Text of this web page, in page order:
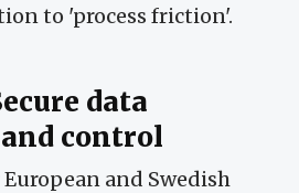
to 'process friction'.
data
control
and Swedish